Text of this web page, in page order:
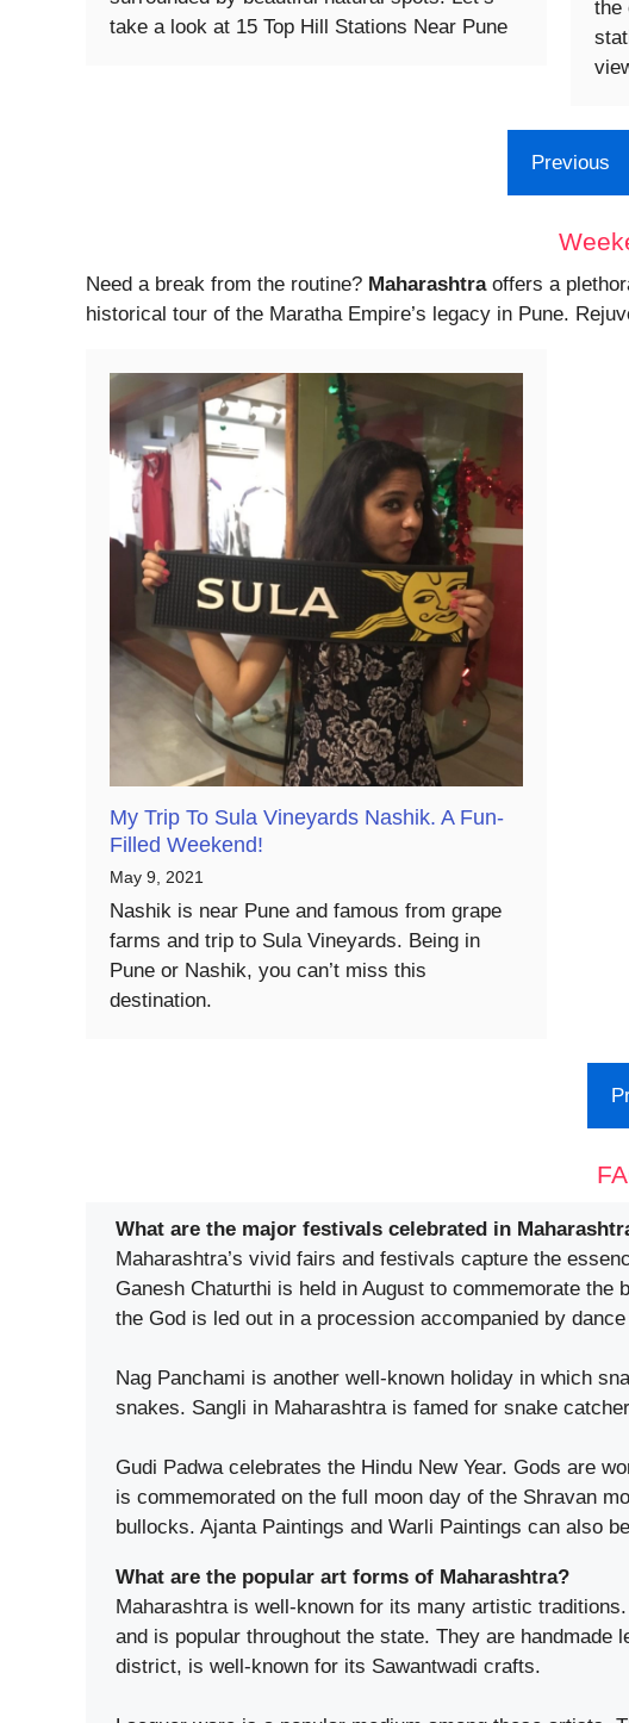
take a look at 15 Top Hill Stations Near Pune
the
Previous
Need a break from the routine? Maharashtraoffers a
historical tour of the Maratha Empire’s legacy in Pune.
My Trip To Sula Vineyards Nashik. A Fun-
Filled Weekend!
May 9, 2021
Nashik is near Pune and famous from grape
farms and trip to Sula Vineyards. Being in
Pune or Nashik, you can’t miss this
destination.
What are the major festivals celebrated in
Maharashtra’s vivid fairs and festivals capture the
Ganesh Chaturthi is held in August to commemorate
the God is led out in a procession accompanied by
Nag Panchami is another well-known holiday in which
snakes. Sangli in Maharashtra is famed for snake
Gudi Padwa celebrates the Hindu New Year. Gods are
is commemorated on the full moon day of the Shravan
bullocks. Ajanta Paintings and Warli Paintings can also
What are the popular art forms of Maharashtra?
Maharashtra is well-known for its many artistic
and is popular throughout the state. They are handmade
district, is well-known for its Sawantwadi crafts.